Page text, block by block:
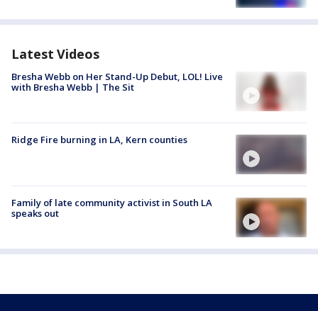
Latest Videos
Bresha Webb on Her Stand-Up Debut, LOL! Live
with Bresha Webb | The Sit
Ridge Fire burning in LA, Kern counties
Family of late community activist in South LA
speaks out